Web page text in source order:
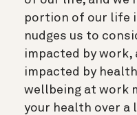
portion of our life
nudges us to
impacted by work,
impacted by
wellbeing at work
your health over a